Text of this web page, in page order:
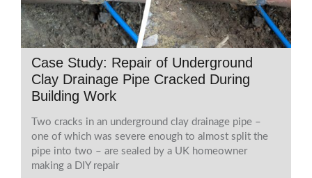
Case Study: Repair of Underground
Clay Drainage Pipe Cracked During
Building Work
Two cracks in an underground clay drainage pipe –
one of which was severe enough to almost split the
pipe into two – are sealed by a UK homeowner
making a DIY repair